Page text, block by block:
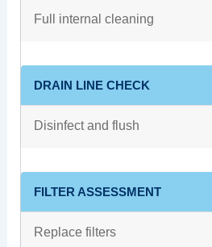
Full internal cleaning
DRAIN LINE CHECK
Disinfect and flush
FILTER ASSESSMENT
Replace filters